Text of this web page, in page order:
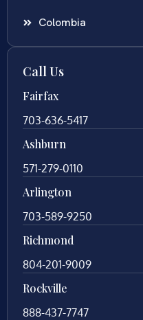
Colombia
Call Us
Fairfax
703-636-5417
Ashburn
571-279-0110
Arlington
703-589-9250
Richmond
804-201-9009
Rockville
888-437-7747